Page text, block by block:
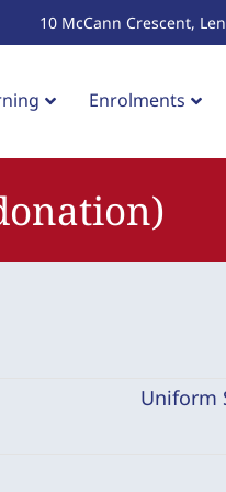
10 McCann Crescent,
Enrolments
Uniform